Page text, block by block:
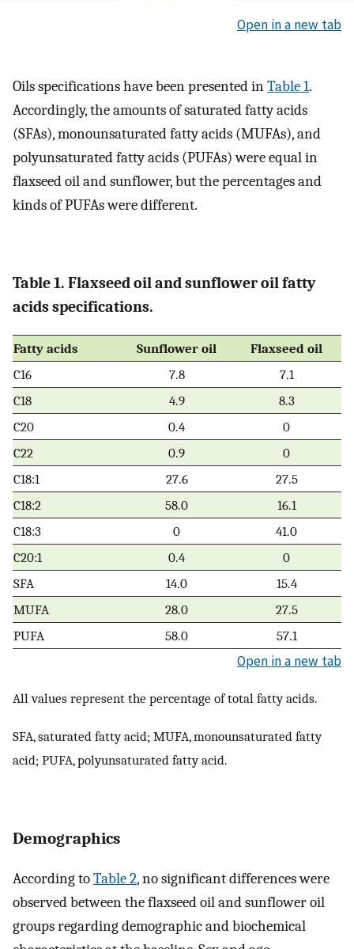
Open in a new tab
Oils specifications have been presented inTable 1.
Accordingly, the amounts of saturated fatty acids
(SFAs), monounsaturated fatty acids (MUFAs), and
polyunsaturated fatty acids (PUFAs) were equal in
flaxseed oil and sunflower, but the percentages and
kinds of PUFAs were different.
Table 1. Flaxseed oil and sunflower oil fatty
acids specifications.
Fatty acids Sunflower oil
Flaxseed oil
C16
7.8
7.1
C18
4.9
8.3
C20
0.4
0
C22
0.9
0
C18:1
27.6
27.5
C18:2
58.0
16.1
C18:3
0
41.0
C20:1
0.4
0
SFA
14.0
15.4
MUFA
28.0
27.5
PUFA
58.0 57.1
Open in a new tab
All values represent the percentage of total fatty acids.
SFA, saturated fatty acid; MUFA, monounsaturated fatty
acid; PUFA, polyunsaturated fatty acid.
Demographics
According toTable 2, no significant differences were
observed between the flaxseed oil and sunflower oil
groups regarding demographic and biochemical